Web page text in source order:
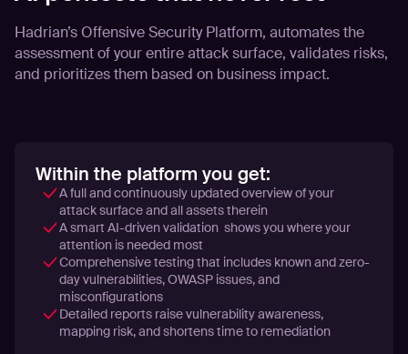
Hadrian’s Offensive Security Platform, automates the
assessment of your entire attack surface, validates risks,
and prioritizes them based on business impact.
Within the platform you get:
A full and continuously updated overview of your
attack surface and all assets therein
A smart AI-driven validation shows you where your
attention is needed most
Comprehensive testing that includes known and zero-
day vulnerabilities, OWASP issues, and
misconfigurations
Detailed reports raise vulnerability awareness,
mapping risk, and shortens time to remediation